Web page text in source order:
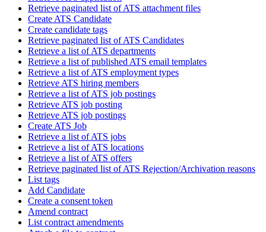
Retrieve paginated list of ATS attachment files
Create ATS Candidate
Create candidate tags
Retrieve paginated list of ATS Candidates
Retrieve a list of ATS departments
Retrieve a list of published ATS email templates
Retrieve a list of ATS employment types
Retrieve ATS hiring members
Retrieve a list of ATS job postings
Retrieve ATS job posting
Retrieve ATS job postings
Create ATS Job
Retrieve a list of ATS jobs
Retrieve a list of ATS locations
Retrieve a list of ATS offers
Retrieve paginated list of ATS Rejection/Archivation reasons
List tags
Add Candidate
Create a consent token
Amend contract
List contract amendments